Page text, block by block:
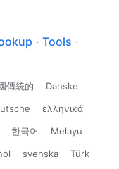
· Tools ·
傳統的
Danske
ελληνικά
한국어
Melayu
svenska Türk